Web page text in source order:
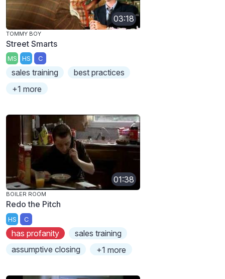
03:18
TOMMY BOY
Street Smarts
MS HS C
sales training
best practices
+1 more
01:38
BOILER ROOM
Redo the Pitch
HS C
has profanity
sales training
assumptive closing
+1 more